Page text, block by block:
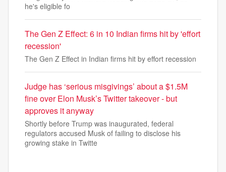
he's eligible fo
The Gen Z Effect: 6 in 10 Indian firms hit by 'effort
recession'
The Gen Z Effect in Indian firms hit by effort recession
Judge has ‘serious misgivings’ about a $1.5M
fine over Elon Musk’s Twitter takeover - but
approves it anyway
Shortly before Trump was inaugurated, federal
regulators accused Musk of failing to disclose his
growing stake in Twitte